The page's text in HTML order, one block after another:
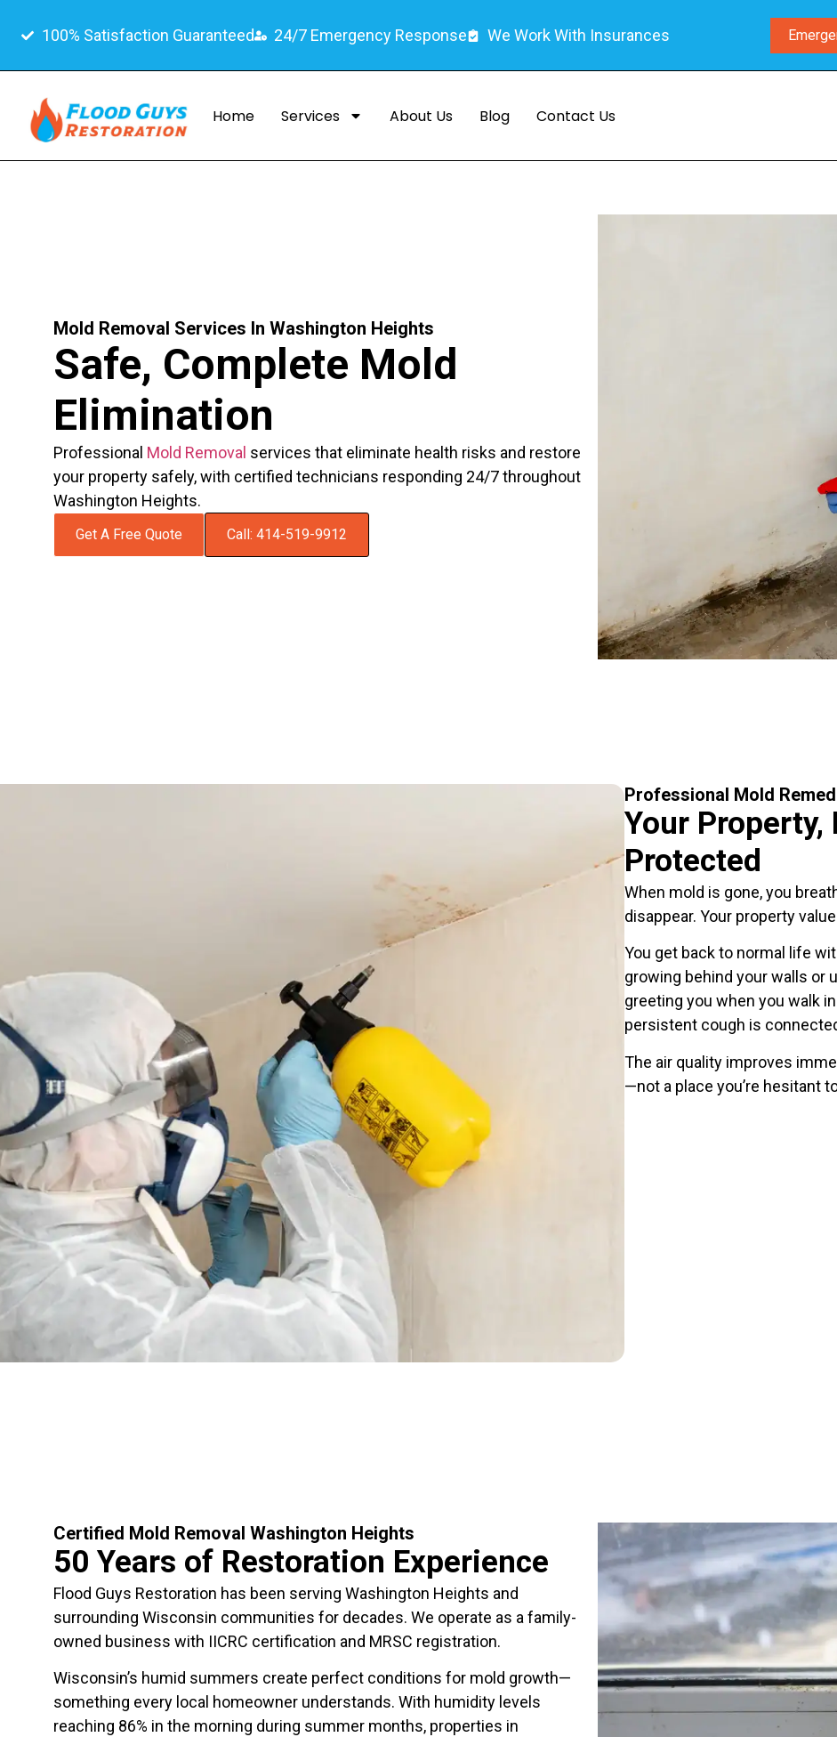
100% Satisfaction Guaranteed 24/7 Emergency Response We Work With Insurances
Home Services About Us Blog Contact Us
Mold Removal Services In Washington Heights
Safe, Complete Mold
Elimination
Professional Mold Removal services that eliminate health risks and restore
your property safely, with certified technicians responding 24/7 throughout
Washington Heights.
Get A Free Quote Call: 414-519-9912
Professional Mold
Your Property,
Protected
When mold is gone, you
disappear. Your property
You get back to normal life
growing behind your walls or
greeting you when you walk
persistent cough is
The air quality improves
—not a place you’re hesitant
Certified Mold Removal Washington Heights
50 Years of Restoration Experience
Flood Guys Restoration has been serving Washington Heights and
surrounding Wisconsin communities for decades. We operate as a family-
owned business with IICRC certification and MRSC registration.
Wisconsin’s humid summers create perfect conditions for mold growth—
something every local homeowner understands. With humidity levels
reaching 86% in the morning during summer months, properties in